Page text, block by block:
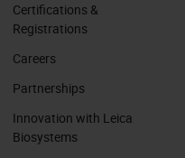
Certifications &
Registrations
Careers
Partnerships
Innovation with Leica
Biosystems